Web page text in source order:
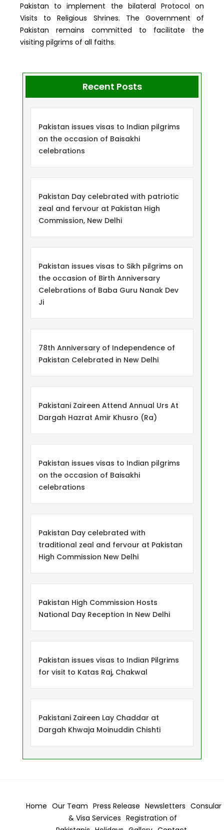
Pakistan to implement the bilateral Protocol on
Visits to Religious Shrines. The Government of
Pakistan remains committed to facilitate the
visiting pilgrims of all faiths.
Recent Posts
Pakistan issues visas to Indian pilgrims
on the occasion of Baisakhi
celebrations
Pakistan Day celebrated with patriotic
zeal and fervour at Pakistan High
Commission, New Delhi
Pakistan issues visas to Sikh pilgrims on
the occasion of Birth Anniversary
Celebrations of Baba Guru Nanak Dev
Ji
78th Anniversary of Independence of
Pakistan Celebrated in New Delhi
Pakistani Zaireen Attend Annual Urs At
Dargah Hazrat Amir Khusro (Ra)
Pakistan issues visas to Indian pilgrims
on the occasion of Baisakhi
celebrations
Pakistan Day celebrated with
traditional zeal and fervour at Pakistan
High Commission New Delhi
Pakistan High Commission Hosts
National Day Reception In New Delhi
Pakistan issues visas to Indian Pilgrims
for visit to Katas Raj, Chakwal
Pakistani Zaireen Lay Chaddar at
Dargah Khwaja Moinuddin Chishti
Home Our Team Press Release Newsletters Consular
& Visa Services Registration of